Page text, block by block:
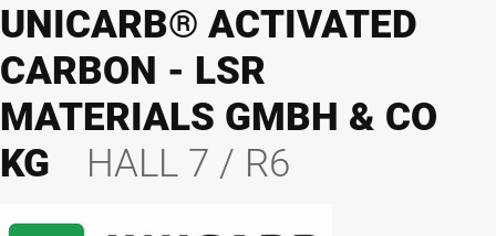
UNICARB® ACTIVATED
CARBON - LSR
MATERIALS GMBH & CO
KG
HALL 7 / R6